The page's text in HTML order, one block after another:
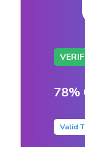
78%
Valid